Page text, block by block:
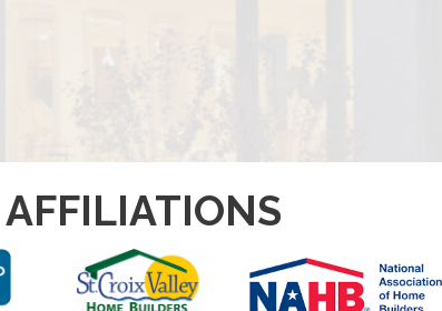
AFFILIATIONS